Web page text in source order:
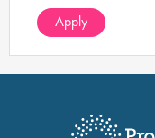
(100%).
Apply